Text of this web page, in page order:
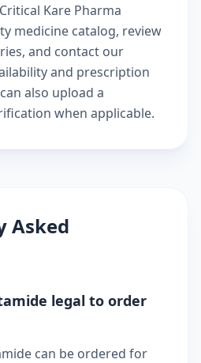
Kare Pharma
medicine catalog, review
, and contact our
and prescription
also upload a
when applicable.
Asked
legal to order
can be ordered for